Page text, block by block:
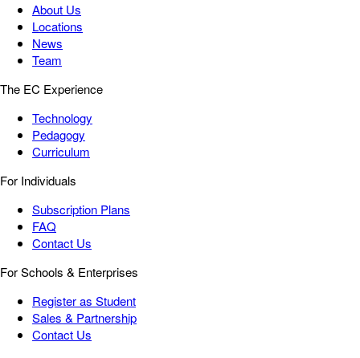
About Us
Locations
News
Team
The EC Experience
Technology
Pedagogy
Curriculum
For Individuals
Subscription Plans
FAQ
Contact Us
For Schools & Enterprises
Register as Student
Sales & Partnership
Contact Us